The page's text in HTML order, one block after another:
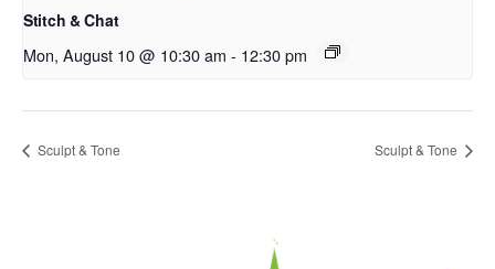
Stitch & Chat
Mon, August 10 @ 10:30 am - 12:30 pm
Sculpt & Tone Sculpt & Tone